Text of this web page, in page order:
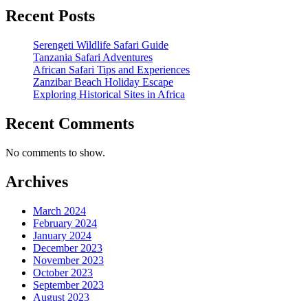
Recent Posts
Serengeti Wildlife Safari Guide
Tanzania Safari Adventures
African Safari Tips and Experiences
Zanzibar Beach Holiday Escape
Exploring Historical Sites in Africa
Recent Comments
No comments to show.
Archives
March 2024
February 2024
January 2024
December 2023
November 2023
October 2023
September 2023
August 2023